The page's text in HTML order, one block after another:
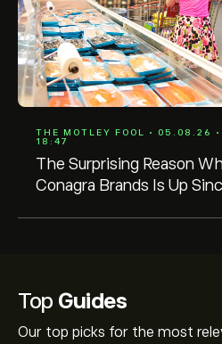
THE MOTLEY FOOL • 05.08.26 •
18:47
The Surprising Reason
Conagra Brands Is Up
Top Guides
Our top picks for the most